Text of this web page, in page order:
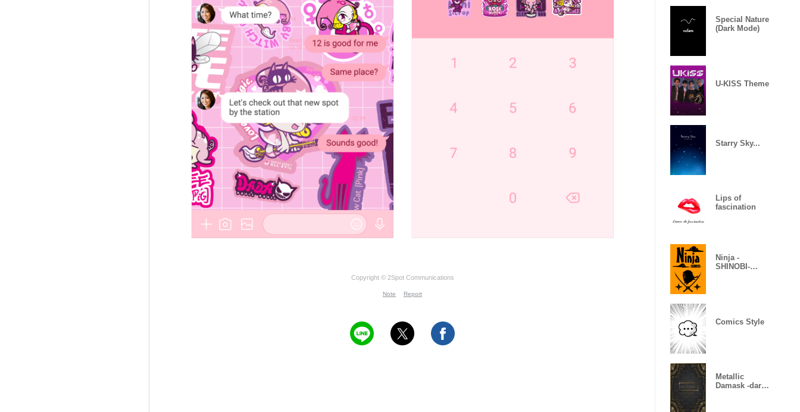
Copyright © 2Spot Communications
Note Report
Special Nature
(Dark Mode)
U-KISS Theme
Starry Sky...
Lips of
fascination
Ninja -
SHINOBI-
Comics Style
Metallic
Damask -dark